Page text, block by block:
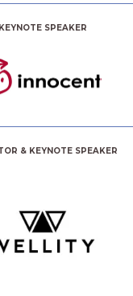
KEYNOTE SPEAKER
& KEYNOTE SPEAKER